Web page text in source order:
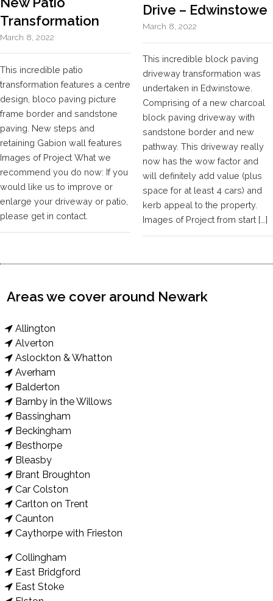
Transformation
March 8, 2022
This incredible patio
transformation features a centre
design, bloco paving picture
frame border and sandstone
paving. New steps and
retaining Gabion wall features
Images of Project What we
recommend you do now: If you
would like us to improve or
enlarge your driveway or patio,
please get in contact.
Drive – Edwinstowe
March 8, 2022
This incredible block paving
driveway transformation was
undertaken in Edwinstowe.
Comprising of a new charcoal
block paving driveway with
sandstone border and new
pathway. This driveway really
now has the wow factor and
will definitely add value (plus
space for at least 4 cars) and
kerb appeal to the property.
Images of Project from start […]
Areas we cover around Newark
Allington
Alverton
Aslockton & Whatton
Averham
Balderton
Barnby in the Willows
Bassingham
Beckingham
Besthorpe
Bleasby
Brant Broughton
Car Colston
Carlton on Trent
Caunton
Caythorpe with Frieston
Collingham
East Bridgford
East Stoke